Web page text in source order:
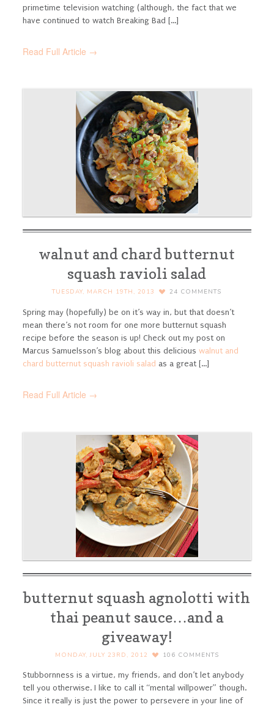
primetime television watching (although, the fact that we
have continued to watch Breaking Bad [...]
Read Full Article →
walnut and chard butternut
squash ravioli salad
TUESDAY, MARCH 19TH, 2013 24 COMMENTS
Spring may (hopefully) be on it’s way in, but that doesn’t
mean there’s not room for one more butternut squash
recipe before the season is up! Check out my post on
Marcus Samuelsson’s blog about this delicious walnut and
chard butternut squash ravioli salad as a great [...]
Read Full Article →
butternut squash agnolotti with
thai peanut sauce…and a
giveaway!
MONDAY, JULY 23RD, 2012 106 COMMENTS
Stubbornness is a virtue, my friends, and don’t let anybody
tell you otherwise. I like to call it “mental willpower” though.
Since it really is just the power to persevere in your line of